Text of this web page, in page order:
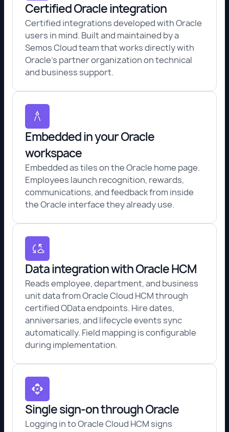
Certified Oracle integration
Certified integrations developed with Oracle
users in mind. Built and maintained by a
Semos Cloud team that works directly with
Oracle's partner organization on technical
and business support.
Embedded in your Oracle
workspace
Embedded as tiles on the Oracle home page.
Employees launch recognition, rewards,
communications, and feedback from inside
the Oracle interface they already use.
Data integration with Oracle HCM
Reads employee, department, and business
unit data from Oracle Cloud HCM through
certified OData endpoints. Hire dates,
anniversaries, and lifecycle events sync
automatically. Field mapping is configurable
during implementation.
Single sign-on through Oracle
Logging in to Oracle Cloud HCM signs